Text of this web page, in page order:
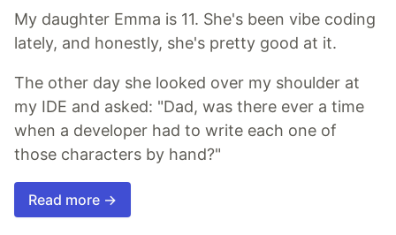
My daughter Emma is 11. She's been vibe coding
lately, and honestly, she's pretty good at it.
The other day she looked over my shoulder at
my IDE and asked: "Dad, was there ever a time
when a developer had to write each one of
those characters by hand?"
Read more →